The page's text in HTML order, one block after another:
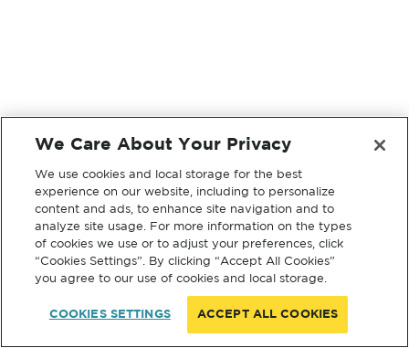
We Care About Your Privacy
We use cookies and local storage for the best
experience on our website, including to personalize
content and ads, to enhance site navigation and to
analyze site usage. For more information on the types
of cookies we use or to adjust your preferences, click
“Cookies Settings”. By clicking “Accept All Cookies”
you agree to our use of cookies and local storage.
COOKIES SETTINGS ACCEPT ALL COOKIES